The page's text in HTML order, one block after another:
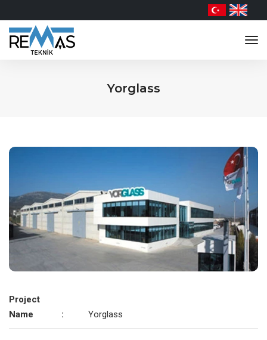
Yorglass
Project
Name
: Yorglass